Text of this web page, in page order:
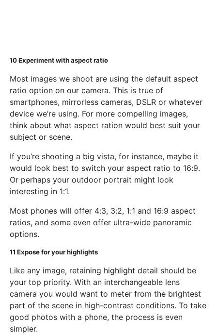
10Experiment with aspect ratio
Most images we shoot are using the default aspect
ratio option on our camera. This is true of
smartphones, mirrorless cameras, DSLR or whatever
device we’re using. For more compelling images,
think about what aspect ration would best suit your
subject or scene.
If you’re shooting a big vista, for instance, maybe it
would look best to switch your aspect ratio to 16:9.
Or perhaps your outdoor portrait might look
interesting in 1:1.
Most phones will offer 4:3, 3:2, 1:1 and 16:9 aspect
ratios, and some even offer ultra-wide panoramic
options.
11 Expose for your highlights
Like any image, retaining highlight detail should be
your top priority. With an interchangeable lens
camera you would want to meter from the brightest
part of the scene in high-contrast conditions. To take
good photos with a phone, the process is even
simpler.